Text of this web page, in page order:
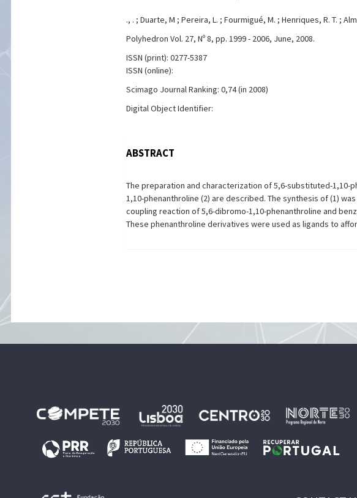
., . ; Duarte, M ; Pereira, L. ; Fourmigué, M. ; Henriques, R. T. ;
Polyhedron Vol. 27, Nº 8, pp. 1999 - 2006, June, 2008.
ISSN (print): 0277-5387
ISSN (online):
Scimago Journal Ranking: 0,74 (in 2008)
Digital Object Identifier:
ABSTRACT
The preparation and characterization of 5,6-substituted-1,10-
1,10-phenanthroline (2) are described. The synthesis of (1)
coupling reaction of 5,6-dibromo-1,10-phenanthroline and
These phenanthroline derivatives were used as ligands to